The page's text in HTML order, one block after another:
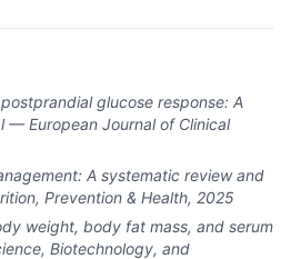
glucose response: A
— European Journal of Clinical
A systematic review and
Prevention & Health, 2025
weight, body fat mass, and serum
Biotechnology, and